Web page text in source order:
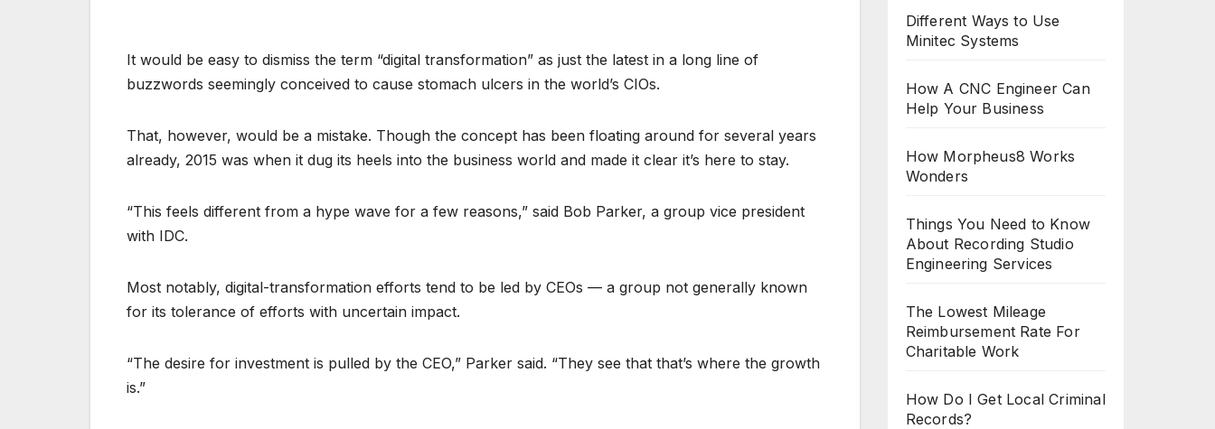
It would be easy to dismiss the term “digital transformation” as just the latest in a long line of
buzzwords seemingly conceived to cause stomach ulcers in the world’s CIOs.
That, however, would be a mistake. Though the concept has been floating around for several years
already, 2015 was when it dug its heels into the business world and made it clear it’s here to stay.
“This feels different from a hype wave for a few reasons,” said Bob Parker, a group vice president
with IDC.
Most notably, digital-transformation efforts tend to be led by CEOs — a group not generally known
for its tolerance of efforts with uncertain impact.
“The desire for investment is pulled by the CEO,” Parker said. “They see that that’s where the growth
is.”
Different Ways to Use
Minitec Systems
How A CNC Engineer Can
Help Your Business
How Morpheus8 Works
Wonders
Things You Need to Know
About Recording Studio
Engineering Services
The Lowest Mileage
Reimbursement Rate For
Charitable Work
How Do I Get Local Criminal
Records?